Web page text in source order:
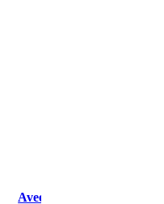
Aveeno